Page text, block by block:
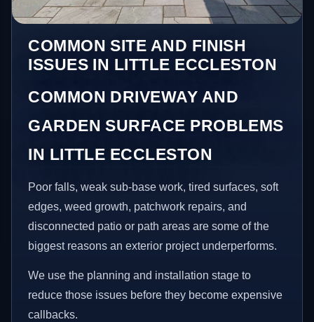
COMMON SITE AND FINISH
ISSUES IN LITTLE ECCLESTON
COMMON DRIVEWAY AND
GARDEN SURFACE PROBLEMS
IN LITTLE ECCLESTON
Poor falls, weak sub-base work, tired surfaces, soft
edges, weed growth, patchwork repairs, and
disconnected patio or path areas are some of the
biggest reasons an exterior project underperforms.
We use the planning and installation stage to
reduce those issues before they become expensive
callbacks.